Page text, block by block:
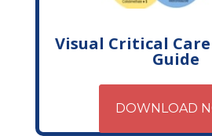
Visual Critical
Guide
DOWNLOAD